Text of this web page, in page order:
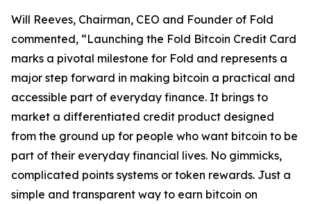
Will Reeves, Chairman, CEO and Founder of Fold
commented, “Launching the Fold Bitcoin Credit Card
marks a pivotal milestone for Fold and represents a
major step forward in making bitcoin a practical and
accessible part of everyday finance. It brings to
market a differentiated credit product designed
from the ground up for people who want bitcoin to be
part of their everyday financial lives. No gimmicks,
complicated points systems or token rewards. Just a
simple and transparent way to earn bitcoin on